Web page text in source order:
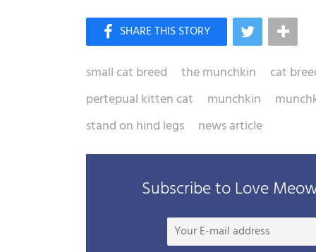
small cat breed the munchkin cat
pertepual kitten cat
munchkin
stand on hind legs
news article
Subscribe to Love